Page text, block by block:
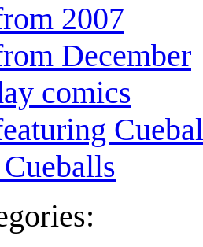
2007
December
comics